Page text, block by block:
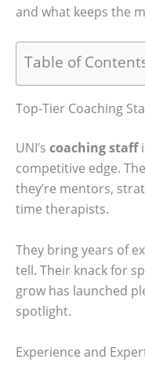
and what keeps the
Table of
Top-Tier Coaching
UNI’s coaching staff
competitive edge.
they’re mentors,
time therapists.
They bring years of
tell. Their knack for
grow has launched
spotlight.
Experience and